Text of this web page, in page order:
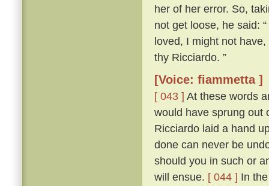
her of her error. So,
not get loose, he said:
loved, I might not
thy Ricciardo. ”
[Voice: fiammetta ]
[ 043 ] At these words
would have sprung out
Ricciardo laid a hand
done can never be
should you in such or
will ensue. [ 044 ] In